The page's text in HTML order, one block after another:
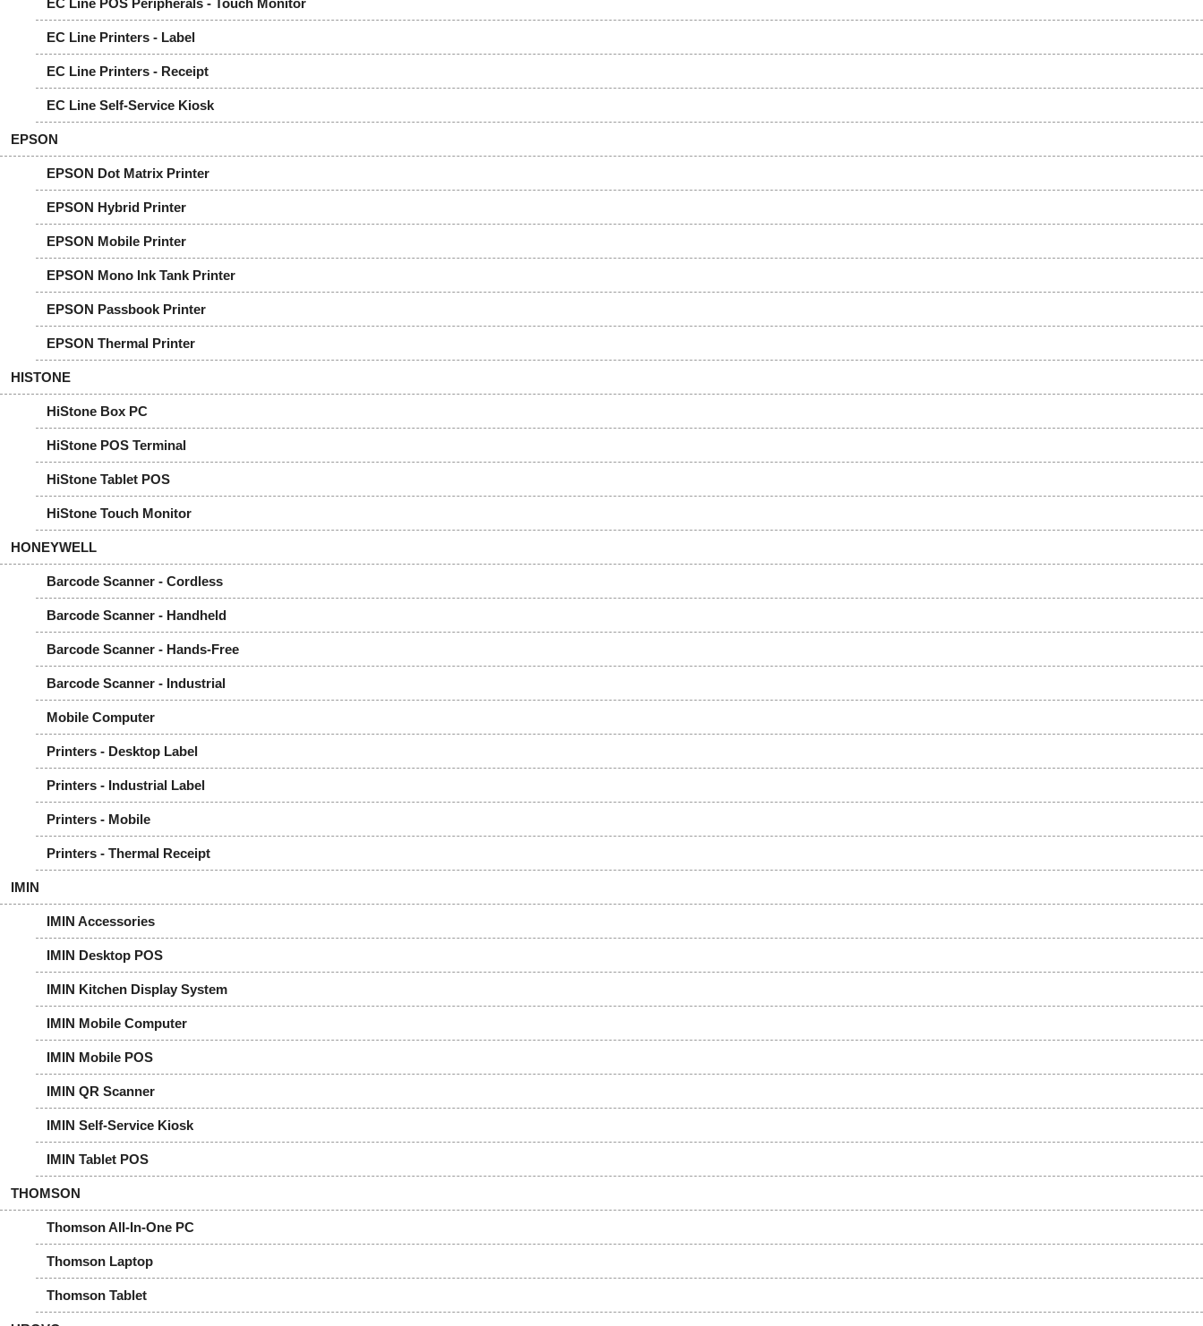
EC Line POS Peripherals - Touch Monitor
EC Line Printers - Label
EC Line Printers - Receipt
EC Line Self-Service Kiosk
EPSON
EPSON Dot Matrix Printer
EPSON Hybrid Printer
EPSON Mobile Printer
EPSON Mono Ink Tank Printer
EPSON Passbook Printer
EPSON Thermal Printer
HISTONE
HiStone Box PC
HiStone POS Terminal
HiStone Tablet POS
HiStone Touch Monitor
HONEYWELL
Barcode Scanner - Cordless
Barcode Scanner - Handheld
Barcode Scanner - Hands-Free
Barcode Scanner - Industrial
Mobile Computer
Printers - Desktop Label
Printers - Industrial Label
Printers - Mobile
Printers - Thermal Receipt
IMIN
IMIN Accessories
IMIN Desktop POS
IMIN Kitchen Display System
IMIN Mobile Computer
IMIN Mobile POS
IMIN QR Scanner
IMIN Self-Service Kiosk
IMIN Tablet POS
THOMSON
Thomson All-In-One PC
Thomson Laptop
Thomson Tablet